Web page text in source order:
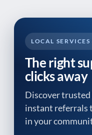
system.
LOCAL
The right
clicks away
Discover trusted
instant referrals
in your